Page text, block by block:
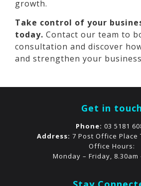
growth.
Take control of your
today. Contact our team to
consultation and discover
and strengthen your
Get in touch
Phone: 03 5181
Address: 7 Post Office Place
Office Hours:
Monday – Friday, 8.30am